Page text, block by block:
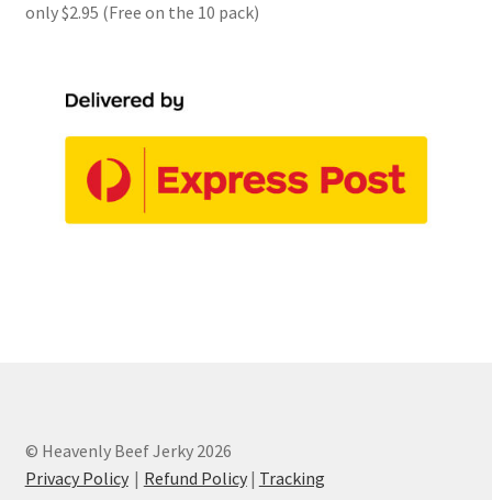
only $2.95 (Free on the 10 pack)
© Heavenly Beef Jerky 2026
Privacy Policy
Refund Policy| Tracking